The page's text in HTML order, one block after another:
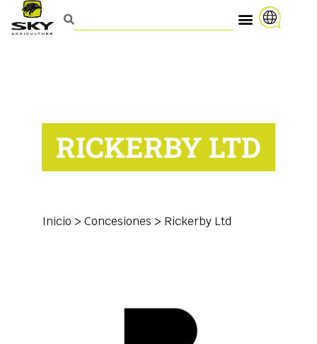
RICKERBY LTD
Inicio > Concesiones > Rickerby Ltd